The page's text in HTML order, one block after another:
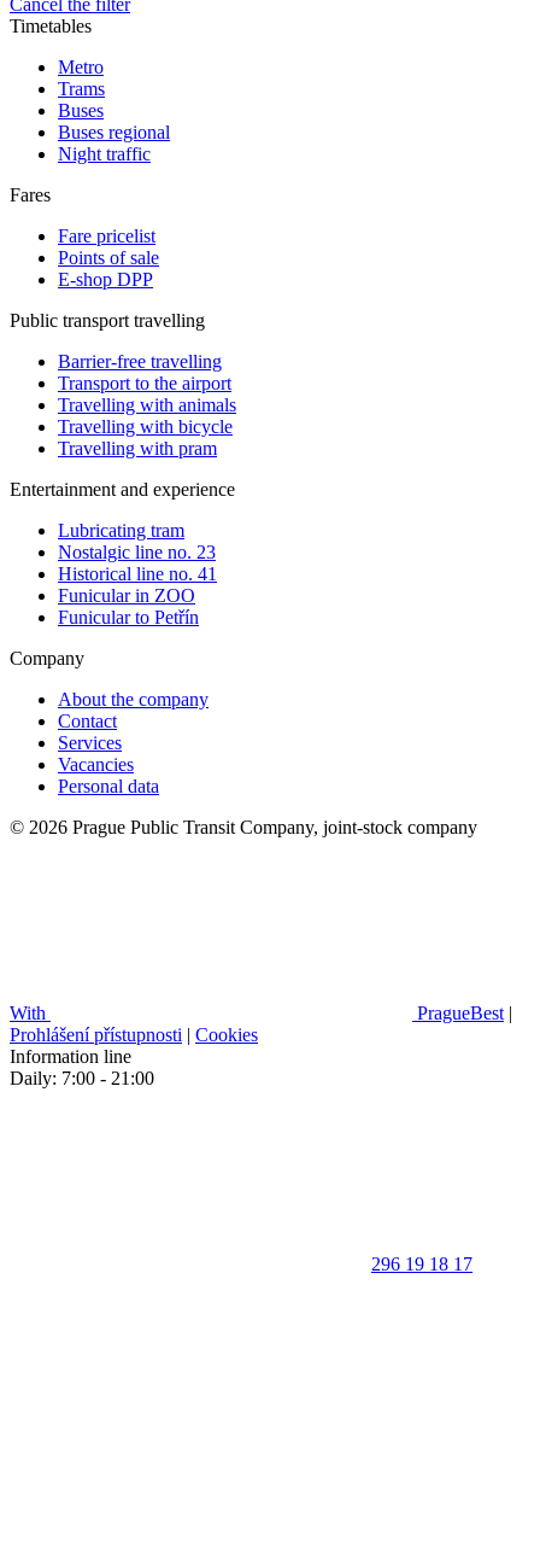
Cancel the filter
Timetables
Metro
Trams
Buses
Buses regional
Night traffic
Fares
Fare pricelist
Points of sale
E-shop DPP
Public transport travelling
Barrier-free travelling
Transport to the airport
Travelling with animals
Travelling with bicycle
Travelling with pram
Entertainment and experience
Lubricating tram
Nostalgic line no. 23
Historical line no. 41
Funicular in ZOO
Funicular to Petřín
Company
About the company
Contact
Services
Vacancies
Personal data
© 2026 Prague Public Transit Company, joint-stock company
With PragueBest |
Prohlášení přístupnosti | Cookies
Information line
Daily: 7:00 - 21:00
296 19 18 17